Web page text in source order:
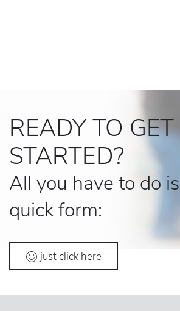
READY TO GET
STARTED?
All you have to do
quick form:
just click here